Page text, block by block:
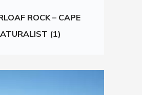
ROCK – CAPE
(1)